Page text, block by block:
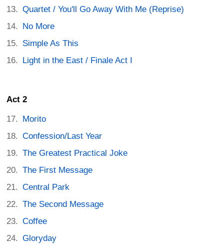
Quartet / You'll Go Away With Me (Reprise)
No More
Simple As This
Light in the East / Finale Act I
Act 2
Morito
Confession/Last Year
The Greatest Practical Joke
The First Message
Central Park
The Second Message
Coffee
Gloryday